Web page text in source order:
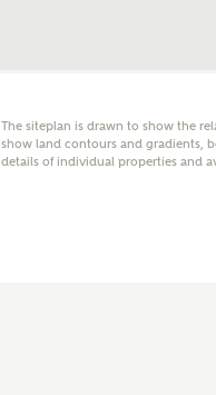
The siteplan is drawn to show the
show land contours and gradients,
details of individual properties and